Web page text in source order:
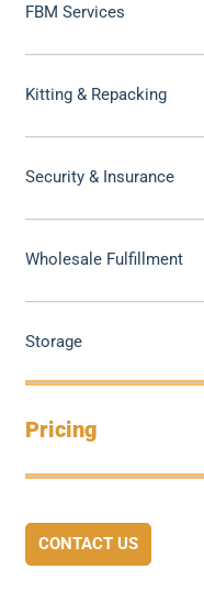
FBM Services
Kitting & Repacking
Security & Insurance
Wholesale Fulfillment
Storage
Pricing
CONTACT US